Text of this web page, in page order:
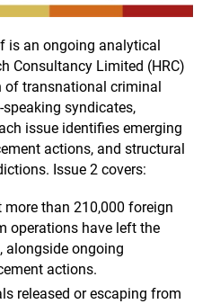
is an ongoing analytical
Consultancy Limited (HRC)
of transnational criminal
syndicates,
issue identifies emerging
actions, and structural
Issue 2 covers:
than 210,000 foreign
operations have left the
alongside ongoing
actions.
released or escaping from